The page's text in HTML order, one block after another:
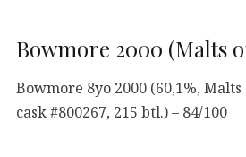
Bowmore 2000 (Malts
Bowmore 8yo 2000 (60,1%, Malts
cask #800267, 215 btl.) – 84/100